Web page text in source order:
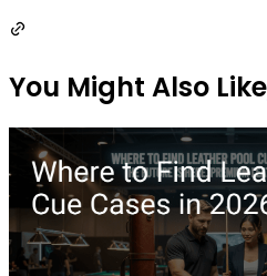
You Might Also Like